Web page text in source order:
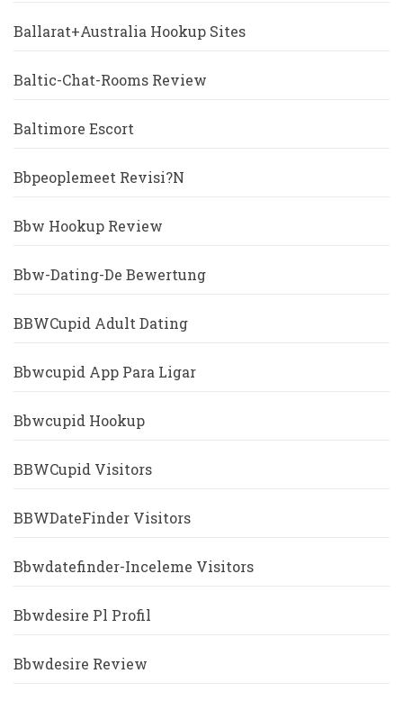
Ballarat+Australia Hookup Sites
Baltic-Chat-Rooms Review
Baltimore Escort
Bbpeoplemeet Revisi?n
Bbw Hookup Review
Bbw-Dating-De Bewertung
BBWCupid Adult Dating
Bbwcupid App Para Ligar
Bbwcupid Hookup
BBWCupid Visitors
BBWDateFinder Visitors
Bbwdatefinder-Inceleme Visitors
Bbwdesire Pl Profil
Bbwdesire Review